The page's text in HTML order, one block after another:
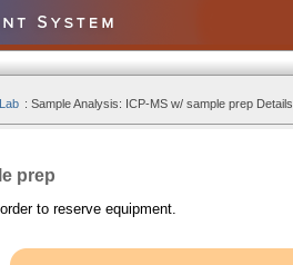
: Sample Analysis: ICP-MS w/ sample prep Details
prep
to reserve equipment.